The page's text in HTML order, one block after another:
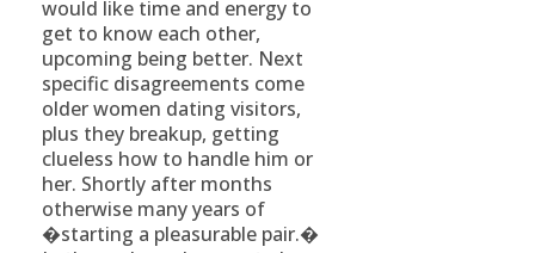
would like time and energy to
get to know each other,
upcoming being better. Next
specific disagreements come
older women dating visitors,
plus they breakup, getting
clueless how to handle him or
her. Shortly after months
otherwise many years of
�starting a pleasurable pair.�